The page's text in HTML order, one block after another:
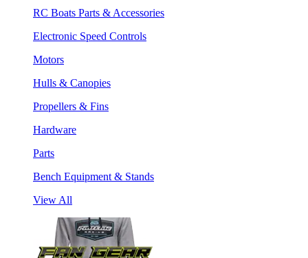
RC Boats Parts & Accessories
Electronic Speed Controls
Motors
Hulls & Canopies
Propellers & Fins
Hardware
Parts
Bench Equipment & Stands
View All